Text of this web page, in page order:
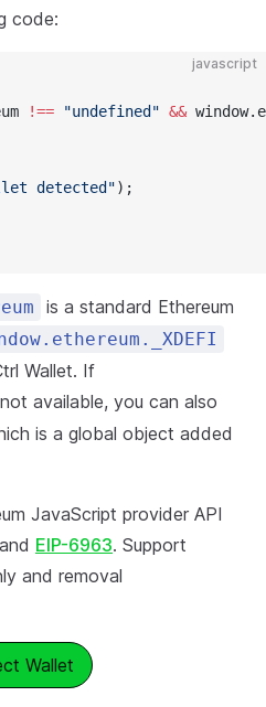
code:
javascript
!== "undefined" &&
detected");
is a standard Ethereum
Wallet. If
available, you can also
is a global object added
JavaScript provider API
and EIP-6963. Support
and removal
Wallet